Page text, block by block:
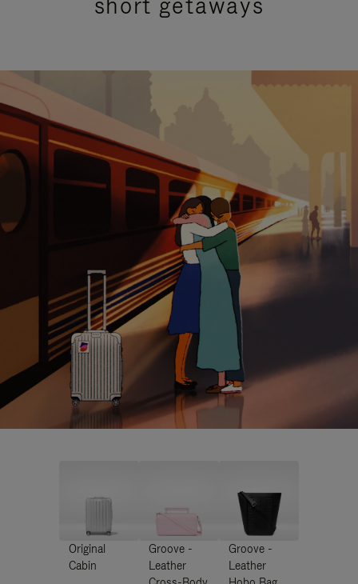
Original
Cabin
Groove -
Leather
Groove -
Leather